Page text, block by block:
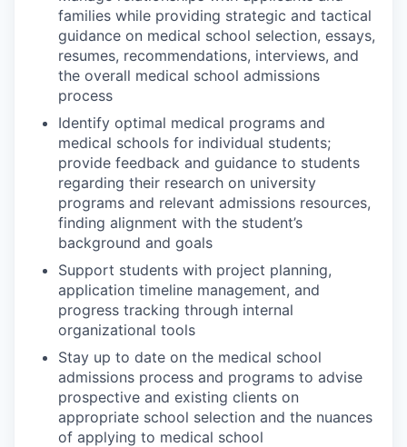
families while providing strategic and tactical
guidance on medical school selection, essays,
resumes, recommendations, interviews, and
the overall medical school admissions
process
Identify optimal medical programs and
medical schools for individual students;
provide feedback and guidance to students
regarding their research on university
programs and relevant admissions resources,
finding alignment with the student’s
background and goals
Support students with project planning,
application timeline management, and
progress tracking through internal
organizational tools
Stay up to date on the medical school
admissions process and programs to advise
prospective and existing clients on
appropriate school selection and the nuances
of applying to medical school